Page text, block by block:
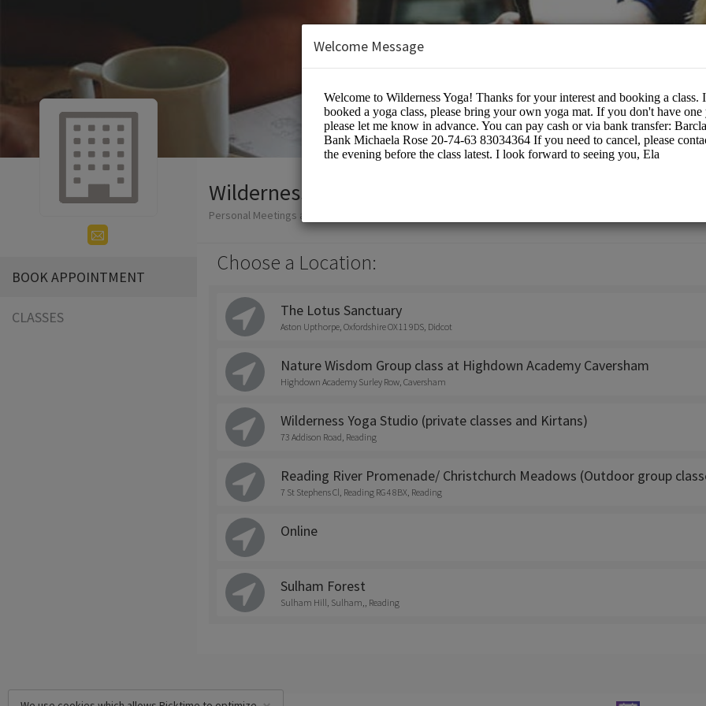
BOOK APPOINTMENT
CLASSES
Wilderness Yoga
Personal Meetings and Services/Spiritual Services
Choose a Location:
The Lotus Sanctuary
Aston Upthorpe, Oxfordshire OX11 9DS, Didcot
Nature Wisdom Group class at Highdown Academy Caversham
Highdown Academy Surley Row, Caversham
Wilderness Yoga Studio (private classes and Kirtans)
73 Addison Road, Reading
Reading River Promenade/ Christchurch Meadows (Outdoor group
7 St Stephens Cl, Reading RG4 8BX, Reading
Online
Sulham Forest
Sulham Hill, Sulham,, Reading
Welcome Message